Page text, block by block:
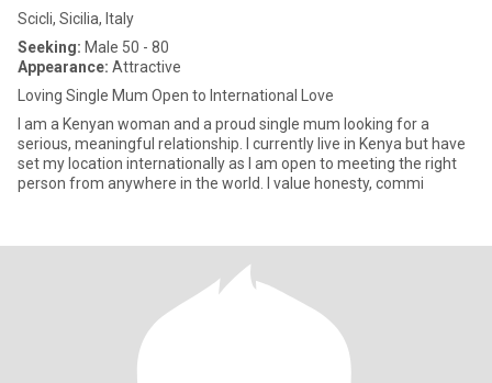
Scicli, Sicilia, Italy
Seeking: Male 50 - 80
Appearance: Attractive
Loving Single Mum Open to International Love
I am a Kenyan woman and a proud single mum looking for a
serious, meaningful relationship. I currently live in Kenya but have
set my location internationally as I am open to meeting the right
person from anywhere in the world. I value honesty, commi